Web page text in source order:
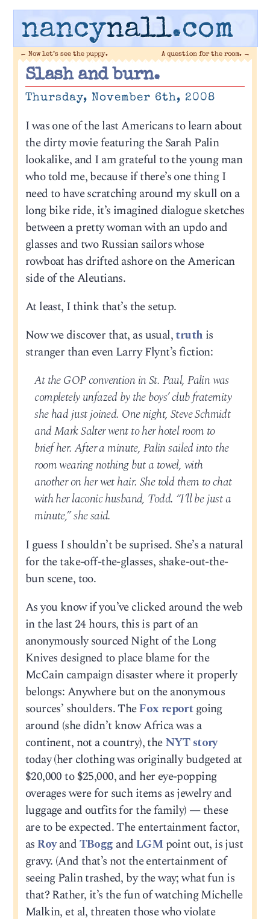
nancynall.com
← Now let’s see the puppy. A question for the room. →
Slash and burn.
Thursday, November 6th, 2008
I was one of the last Americans to learn about
the dirty movie featuring the Sarah Palin
lookalike, and I am grateful to the young man
who told me, because if there’s one thing I
need to have scratching around my skull on a
long bike ride, it’s imagined dialogue sketches
between a pretty woman with an updo and
glasses and two Russian sailors whose
rowboat has drifted ashore on the American
side of the Aleutians.
At least, I think that’s the setup.
Now we discover that, as usual,truth is
stranger than even Larry Flynt’s fiction:
At the GOP convention in St. Paul, Palin was
completely unfazed by the boys’ club fraternity
she had just joined. One night, Steve Schmidt
and Mark Salter went to her hotel room to
brief her. After a minute, Palin sailed into the
room wearing nothing but a towel, with
another on her wet hair. She told them to chat
with her laconic husband, Todd. “I’ll be just a
minute,” she said.
I guess I shouldn’t be suprised. She’s a natural
for the take-off-the-glasses, shake-out-the-
bun scene, too.
As you know if you’ve clicked around the web
in the last 24 hours, this is part of an
anonymously sourced Night of the Long
Knives designed to place blame for the
McCain campaign disaster where it properly
belongs: Anywhere but on the anonymous
sources’ shoulders. TheFox reportgoing
around (she didn’t know Africa was a
continent, not a country), theNYT story
today (her clothing was originally budgeted at
$20,000 to $25,000, and her eye-popping
overages were for such items as jewelry and
luggage and outfits for the family) — these
are to be expected. The entertainment factor,
asRoyandTBogg andLGMpoint out, is just
gravy. (And that’s not the entertainment of
seeing Palin trashed, by the way; what fun is
that? Rather, it’s the fun of watching Michelle
Malkin, et al, threaten those who violate